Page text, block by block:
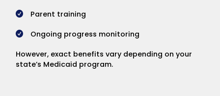
Parent training
Ongoing progress monitoring
However, exact benefits vary depending on your
state’s Medicaid program.